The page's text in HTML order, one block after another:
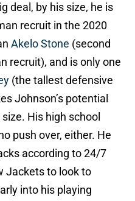
deal, by his size, he is
recruit in the 2020
Akelo Stone (second
recruit), and is only one
(the tallest defensive
Johnson’s potential
His high school
push over, either. He
according to 24/7
Jackets to look to
into his playing